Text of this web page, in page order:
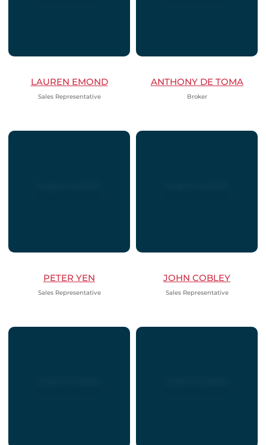
LAUREN EMOND
Sales Representative
ANTHONY DE TOMA
Broker
PETER YEN
Sales Representative
JOHN COBLEY
Sales Representative